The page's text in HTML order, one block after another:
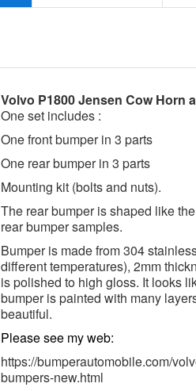
Volvo P1800 Jensen Cow Horn
One set includes :
One front bumper in 3 parts
One rear bumper in 3 parts
Mounting kit (bolts and nuts).
The rear bumper is shaped like
rear bumper samples.
Bumper is made from 304
different temperatures), 2mm
is polished to high gloss. It looks
bumper is painted with many
beautiful.
Please see my web:
https://bumperautomobile.com/
bumpers-new.html